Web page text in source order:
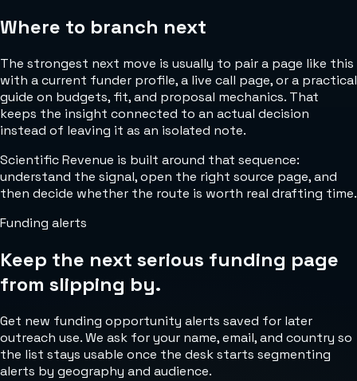
Where to branch next
The strongest next move is usually to pair a page like this
with a current funder profile, a live call page, or a practical
guide on budgets, fit, and proposal mechanics. That
keeps the insight connected to an actual decision
instead of leaving it as an isolated note.
Scientific Revenue is built around that sequence:
understand the signal, open the right source page, and
then decide whether the route is worth real drafting time.
Funding alerts
Keep the next serious funding page
from slipping by.
Get new funding opportunity alerts saved for later
outreach use. We ask for your name, email, and country so
the list stays usable once the desk starts segmenting
alerts by geography and audience.